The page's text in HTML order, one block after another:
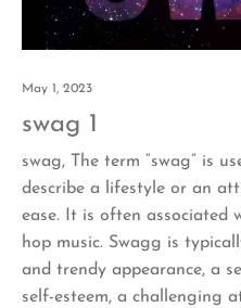
May 1, 2023
swag 1
swag, The term “swag” is
describe a lifestyle or an
ease. It is often associated
hop music. Swagg is
and trendy appearance, a
self-esteem, a challenging